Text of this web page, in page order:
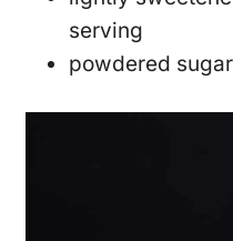
serving
powdered